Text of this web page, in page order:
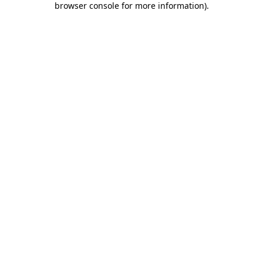
browser console for more information).